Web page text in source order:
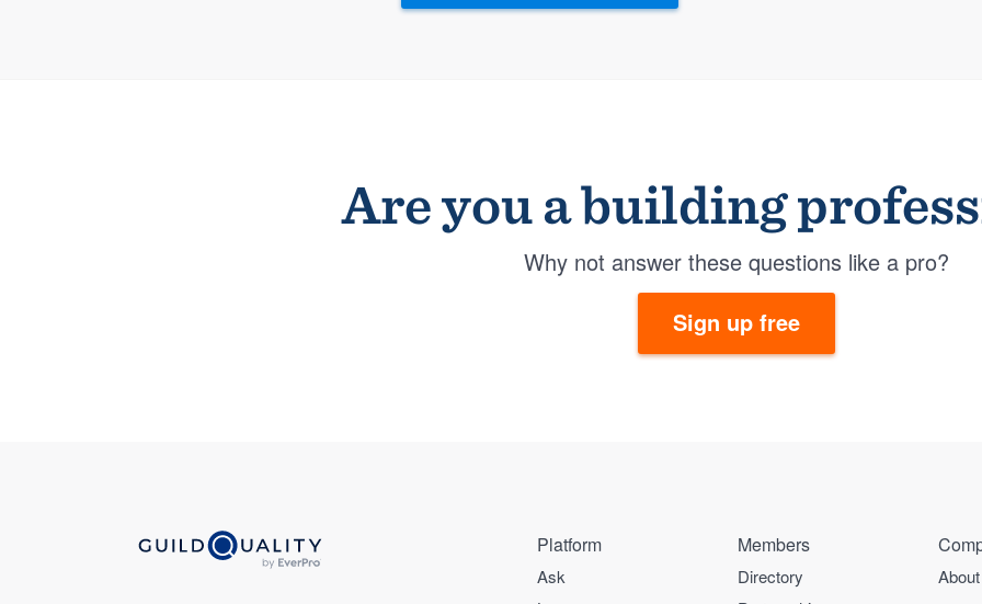
Are you a building
Why not answer these questions like a pro?
Sign up free
Platform
Ask
Members
Directory
About